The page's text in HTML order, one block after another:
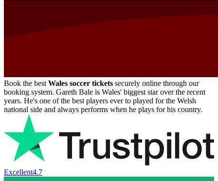
Book the best Wales soccer tickets securely online through our
booking system. Gareth Bale is Wales' biggest star over the recent
years. He's one of the best players ever to played for the Welsh
national side and always performs when he plays for his country.
Excellent4.7